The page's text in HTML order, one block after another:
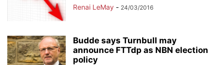
Renai LeMay - 24/03/2016
Budde says Turnbull may
announce FTTdp as NBN election
policy